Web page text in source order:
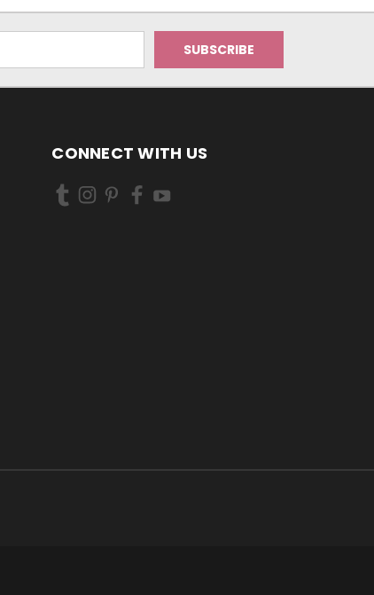
CONNECT WITH US